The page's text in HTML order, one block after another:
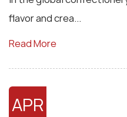
flavor and crea...
Read More
APR